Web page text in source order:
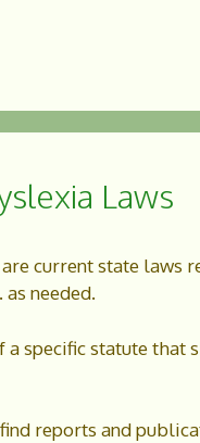
Laws
current state laws
needed.
a specific statute that
reports and